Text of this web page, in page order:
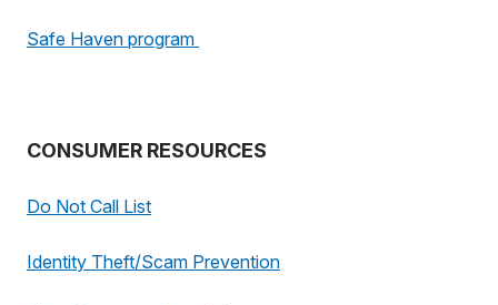
Safe Haven program
CONSUMER RESOURCES
Do Not Call List
Identity Theft/Scam Prevention